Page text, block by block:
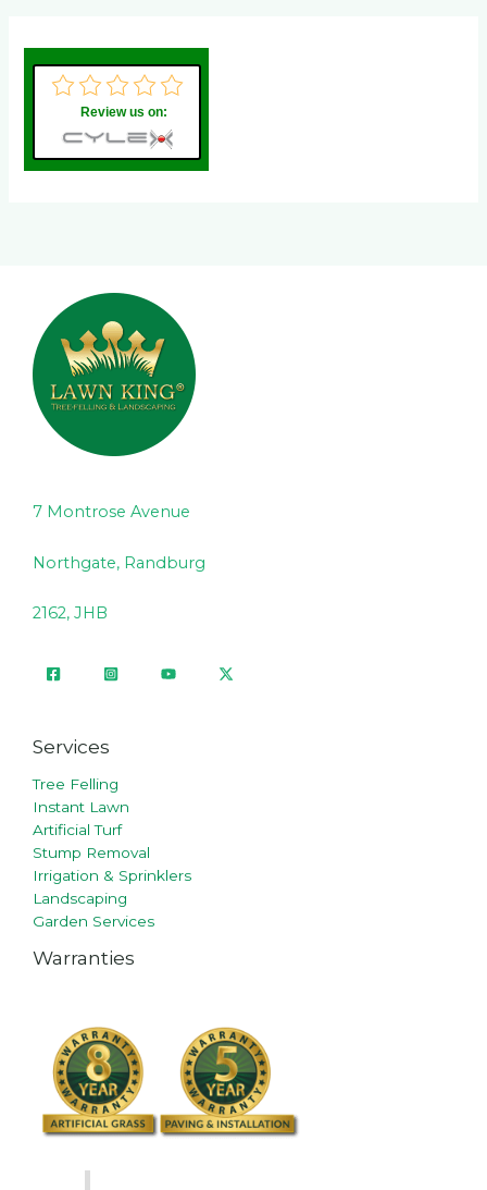
Review us on:
7 Montrose Avenue
Northgate, Randburg
2162, JHB
Services
Tree Felling
Instant Lawn
Artificial Turf
Stump Removal
Irrigation & Sprinklers
Landscaping
Garden Services
Warranties